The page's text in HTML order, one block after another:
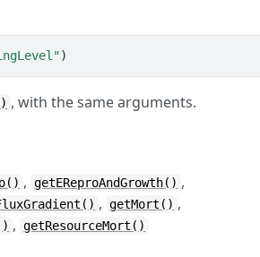
)
, with the same arguments.
, getEReproAndGrowth() ,
, getMort() ,
, getResourceMort()